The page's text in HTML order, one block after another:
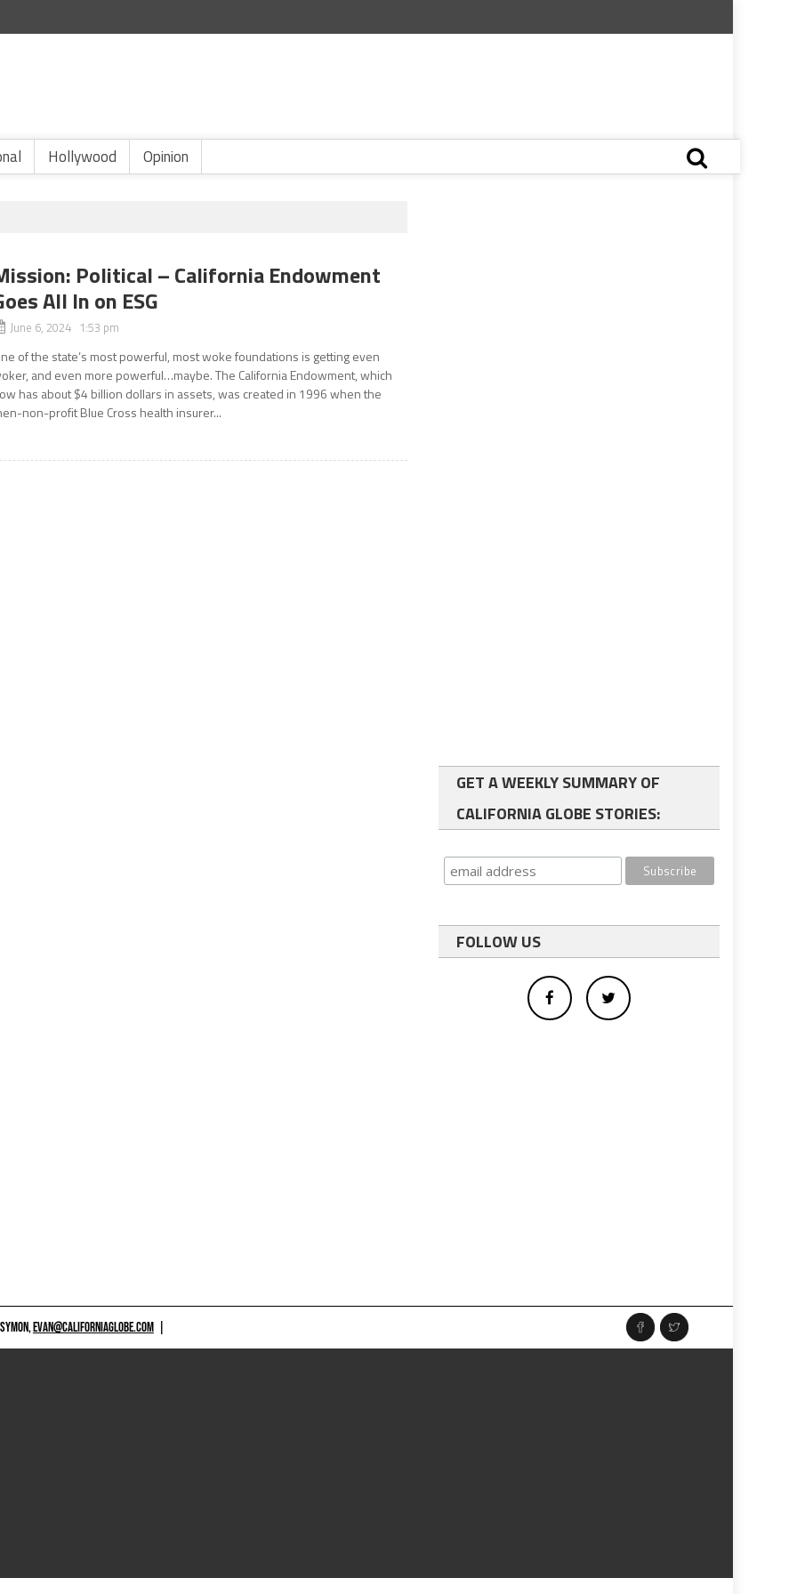
Hollywood Opinion
Political – California Endowment
All In on ESG
June 6, 2024 1:53 pm
of the state’s most powerful, most woke foundations is getting even
and even more powerful…maybe. The California Endowment, which
has about $4 billion dollars in assets, was created in 1996 when the
non-profit Blue Cross health insurer...
GET A WEEKLY SUMMARY OF
CALIFORNIA GLOBE STORIES:
FOLLOW US
EVAN@CALIFORNIAGLOBE.COM